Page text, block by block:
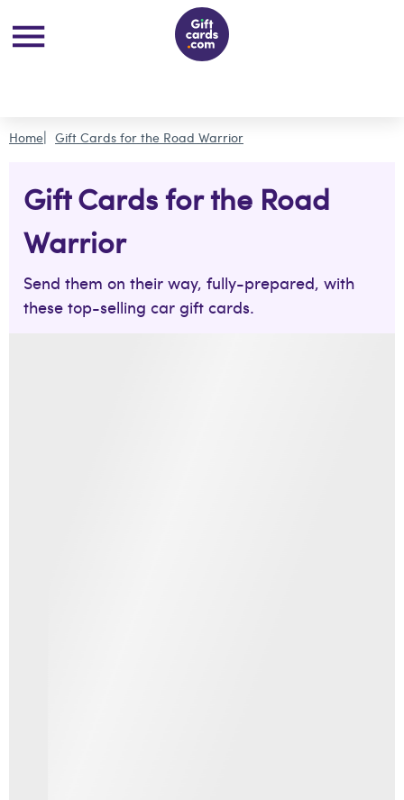
Home Gift Cards for the Road Warrior
Gift Cards for the Road
Warrior
Send them on their way, fully-prepared, with
these top-selling car gift cards.